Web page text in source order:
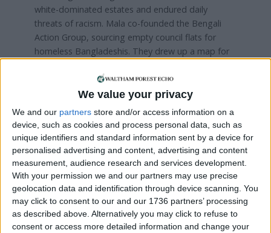
We value your privacy
We and our partners store and/or access information on a
device, such as cookies and process personal data, such as
unique identifiers and standard information sent by a device for
personalised advertising and content, advertising and content
measurement, audience research and services development.
With your permission we and our partners may use precise
geolocation data and identification through device scanning. You
may click to consent to our and our 1736 partners’ processing
as described above. Alternatively you may click to refuse to
consent or access more detailed information and change your
white-dominated estates and endured daily
threats of racism. Mala co-founded the Bengali
Action Group, sourcing empty council flats for
homeless Bangladeshis. They drew up a map for
living area for the community. This established
Brick Lane as the Bangladeshi heartland of Britain.
Julie Begum
Women Unite Against Racism formed in the 1990s,
during a time of increasing racist attacks following
the election of the first British National Party (BNP)
councillor. Although the group had no formal
leaders, Julie Begum was a key figure. Julie and the
others went door-to-door in Tower Hamlets,
registering Asian women to vote. But even those